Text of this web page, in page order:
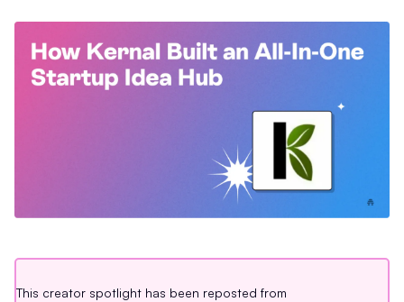
This creator spotlight has been reposted from